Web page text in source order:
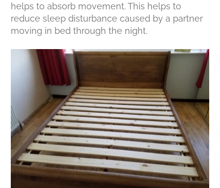
helps to absorb movement. This helps to
reduce sleep disturbance caused by a partner
moving in bed through the night.